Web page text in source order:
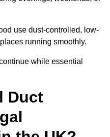
use dust-controlled, low-
running smoothly.
while essential
Duct